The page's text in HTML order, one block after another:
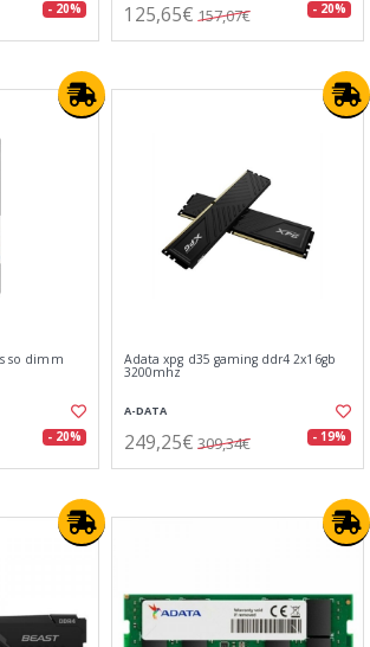
- 20% 125,65€ 157,07€ - 20%
so dimm
- 20%
Adata xpg d35 gaming ddr4 2x16gb
3200mhz
A-DATA
249,25€ 309,34€ - 19%